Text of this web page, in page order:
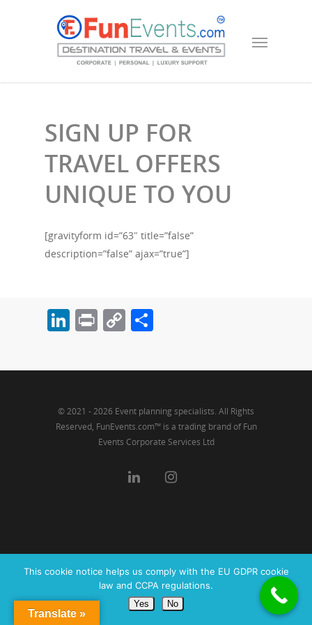
SIGN UP FOR
TRAVEL OFFERS
UNIQUE TO YOU
[gravityform id=”63″ title=”false”
description=”false” ajax=”true”]
LinkedIn
PrintCopy
© 2021 - 2026 Event planning specialists. All Rights
Reserved, FunEvents.com™ is a trading brand of Fun
Events Corporate Services Ltd
Translate »
This cookie notice helps us comply with the EU GDPR cookie
law and CCPA regulations.
Yes No